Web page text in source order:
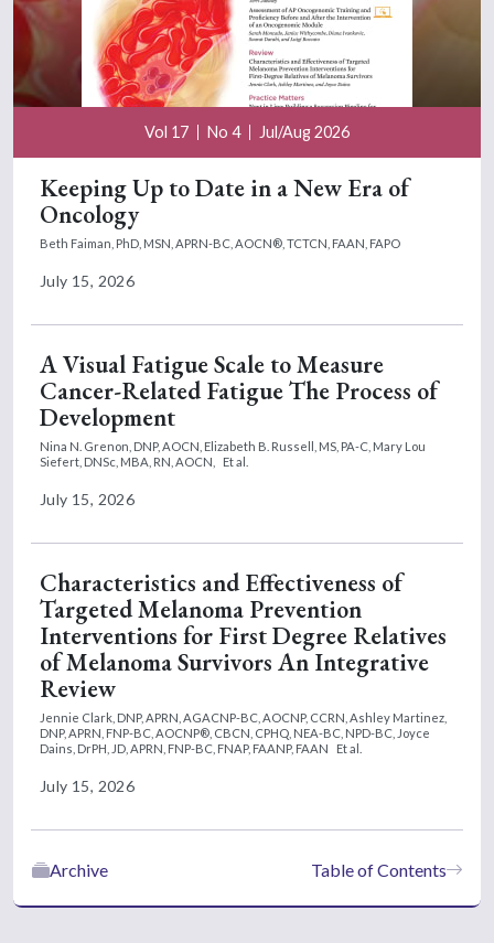
Vol 17 No 4 Jul/Aug 2026
Keeping Up to Date in a New Era of
Oncology
Beth Faiman, PhD, MSN, APRN-BC, AOCN®, TCTCN, FAAN, FAPO
July 15, 2026
A Visual Fatigue Scale to Measure
Cancer-Related Fatigue The Process of
Development
Nina N. Grenon, DNP, AOCN, Elizabeth B. Russell, MS, PA-C, Mary Lou
Siefert, DNSc, MBA, RN, AOCN,
Et al.
July 15, 2026
Characteristics and Effectiveness of
Targeted Melanoma Prevention
Interventions for First Degree Relatives
of Melanoma Survivors An Integrative
Review
Jennie Clark, DNP, APRN, AGACNP-BC, AOCNP, CCRN, Ashley Martinez,
DNP, APRN, FNP-BC, AOCNP®, CBCN, CPHQ, NEA-BC, NPD-BC, Joyce
Dains, DrPH, JD, APRN, FNP-BC, FNAP, FAANP, FAAN
Et al.
July 15, 2026
Table of Contents
Archive